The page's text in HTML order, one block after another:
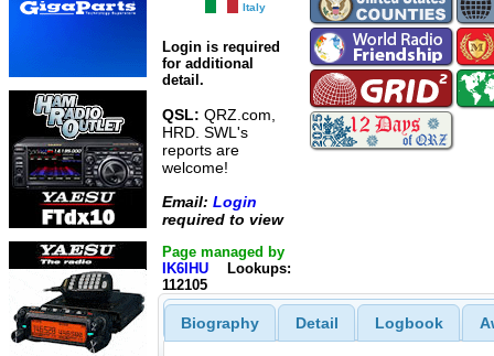
Italy
Login is required
for additional
detail.
QSL: QRZ.com,
HRD. SWL's
reports are
welcome!
Email: Login
required to view
Page managed by
IK6IHU
Lookups:
112105
Biography Detail Logbook